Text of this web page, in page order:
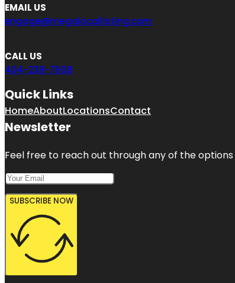
EMAIL US
engage@megalocallisting.com
CALL US
404-238-7608
Quick Links
HomeAboutLocationsContact
Newsletter
Feel free to reach out through any of the
SUBSCRIBE NOW